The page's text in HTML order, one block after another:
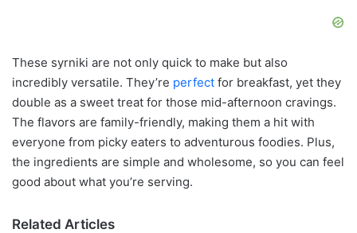
These syrniki are not only quick to make but also
incredibly versatile. They’re perfect for breakfast, yet they
double as a sweet treat for those mid-afternoon cravings.
The flavors are family-friendly, making them a hit with
everyone from picky eaters to adventurous foodies. Plus,
the ingredients are simple and wholesome, so you can feel
good about what you’re serving.
Related Articles